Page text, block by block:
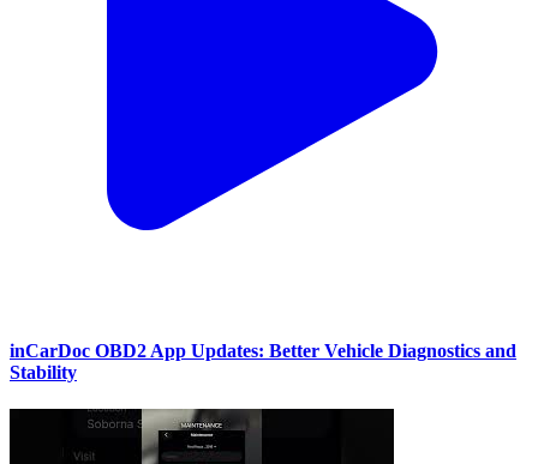
inCarDoc OBD2 App Updates: Better Vehicle Diagnostics and
Stability